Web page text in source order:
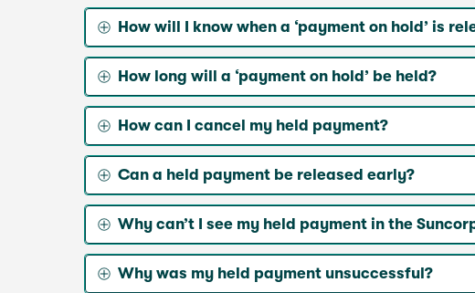
How will I know when a ‘payment on hold’ is
How long will a ‘payment on hold’ be held?
How can I cancel my held payment?
Can a held payment be released early?
Why can’t I see my held payment in the
Why was my held payment unsuccessful?